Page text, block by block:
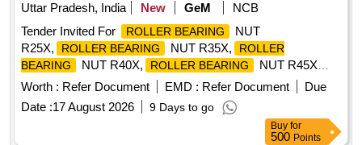
Uttar Pradesh, India
New GeM
NCB
Tender Invited For
ROLLER BEARING
NUT
R25X,
ROLLER BEARING NUT R35X,
ROLLER
BEARING
NUT R40X, ROLLER BEARING
NUT R45X
Quantity: 2600
Worth : Refer Document EMD : Refer Document
Due
Date :17 August 2026 9 Days to go
Buy for
500 Points